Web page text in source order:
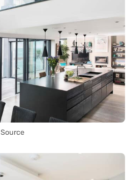
Source